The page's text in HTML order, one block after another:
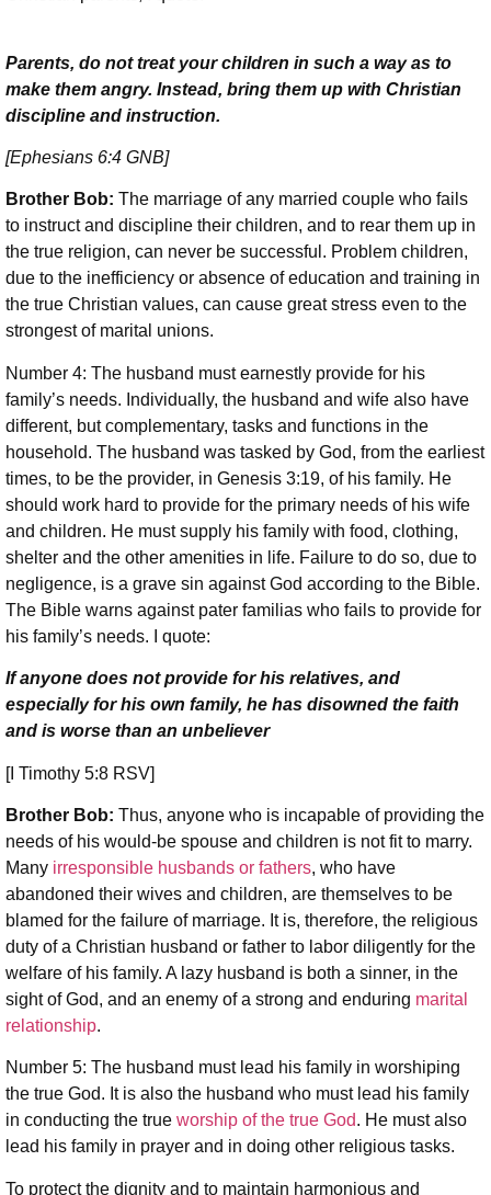
Parents, do not treat your children in such a way as to
make them angry. Instead, bring them up with Christian
discipline and instruction.
[Ephesians 6:4 GNB]
Brother Bob: The marriage of any married couple who fails
to instruct and discipline their children, and to rear them up in
the true religion, can never be successful. Problem children,
due to the inefficiency or absence of education and training in
the true Christian values, can cause great stress even to the
strongest of marital unions.
Number 4: The husband must earnestly provide for his
family’s needs. Individually, the husband and wife also have
different, but complementary, tasks and functions in the
household. The husband was tasked by God, from the earliest
times, to be the provider, in Genesis 3:19, of his family. He
should work hard to provide for the primary needs of his wife
and children. He must supply his family with food, clothing,
shelter and the other amenities in life. Failure to do so, due to
negligence, is a grave sin against God according to the Bible.
The Bible warns against pater familias who fails to provide for
his family’s needs. I quote:
If anyone does not provide for his relatives, and
especially for his own family, he has disowned the faith
and is worse than an unbeliever
[I Timothy 5:8 RSV]
Brother Bob: Thus, anyone who is incapable of providing the
needs of his would-be spouse and children is not fit to marry.
Many irresponsible husbands or fathers, who have
abandoned their wives and children, are themselves to be
blamed for the failure of marriage. It is, therefore, the religious
duty of a Christian husband or father to labor diligently for the
welfare of his family. A lazy husband is both a sinner, in the
sight of God, and an enemy of a strong and enduring marital
relationship.
Number 5: The husband must lead his family in worshiping
the true God. It is also the husband who must lead his family
in conducting the true worship of the true God. He must also
lead his family in prayer and in doing other religious tasks.
To protect the dignity and to maintain harmonious and